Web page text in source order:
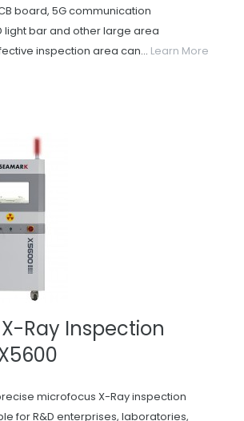
board, 5G communication
light bar and other large area
inspection area can... Learn More
X-Ray Inspection
microfocus X-Ray inspection
for R&D enterprises, laboratories,